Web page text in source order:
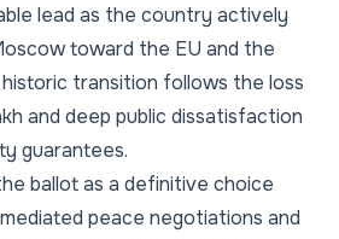
lead as the country actively
toward the EU and the
transition follows the loss
and deep public dissatisfaction
guarantees.
ballot as a definitive choice
peace negotiations and